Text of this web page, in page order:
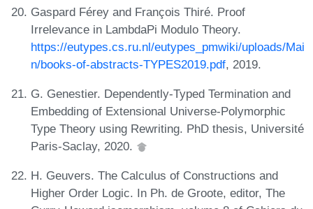
Gaspard Férey and François Thiré. Proof
Irrelevance in LambdaPi Modulo Theory.
https://eutypes.cs.ru.nl/eutypes_pmwiki/uploads/Mai
n/books-of-abstracts-TYPES2019.pdf, 2019.
G. Genestier. Dependently-Typed Termination and
Embedding of Extensional Universe-Polymorphic
Type Theory using Rewriting. PhD thesis, Université
Paris-Saclay, 2020.
H. Geuvers. The Calculus of Constructions and
Higher Order Logic. In Ph. de Groote, editor, The